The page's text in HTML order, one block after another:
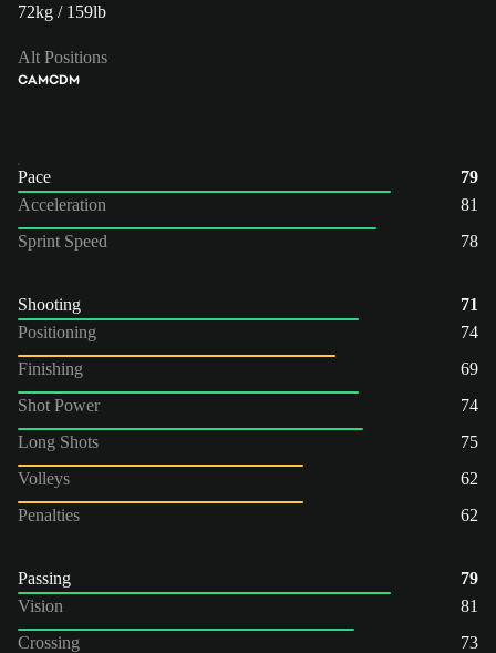
72kg / 159lb
Alt Positions
CAMCDM
Pace
79
Acceleration
81
Sprint Speed
78
Shooting
71
Positioning
74
Finishing
69
Shot Power
74
Long Shots
75
Volleys
62
Penalties
62
Passing
79
Vision
81
Crossing
73